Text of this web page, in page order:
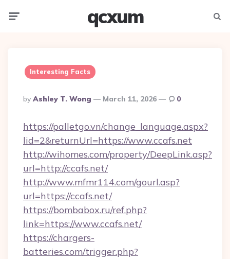
qcxum
Interesting Facts
Posted
By
By Ashley T. Wong March 11, 2026 0
https://palletgo.vn/change_language.aspx?
lid=2&returnUrl=https://www.ccafs.net
http://wihomes.com/property/DeepLink.asp?
url=http://ccafs.net/
http://www.mfmr114.com/gourl.asp?
url=https://ccafs.net/
https://bombabox.ru/ref.php?
link=https://www.ccafs.net/
https://chargers-
batteries.com/trigger.php?